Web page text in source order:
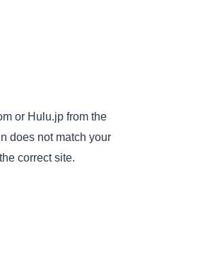
or Hulu.jp from the
does not match your
correct site.